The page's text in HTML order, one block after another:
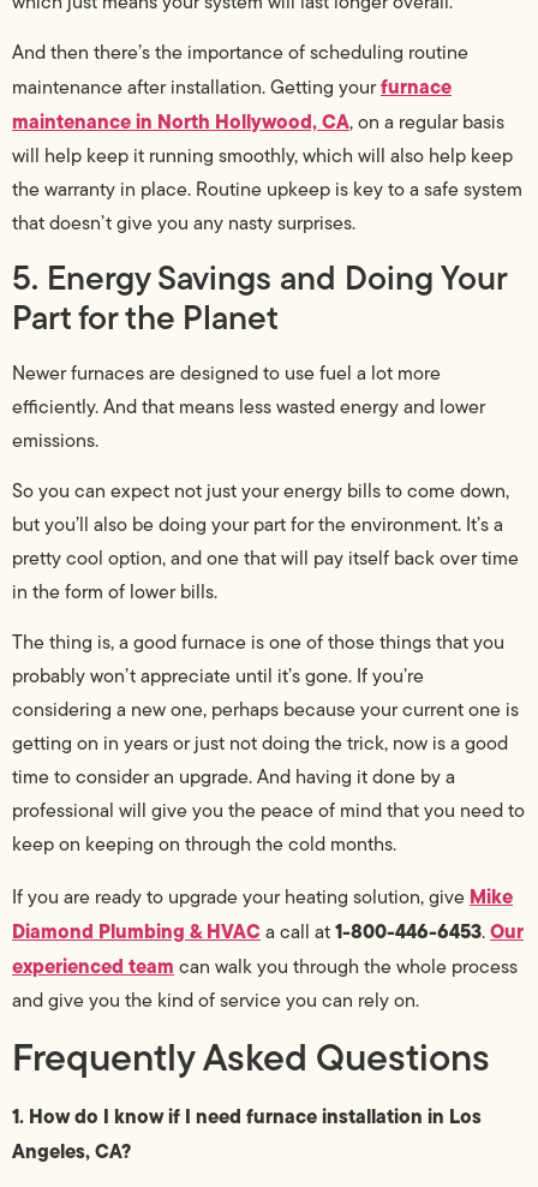
And then there’s the importance of scheduling routine
maintenance after installation. Getting yourfurnace
maintenance in North Hollywood, CA, on a regular basis
will help keep it running smoothly, which will also help keep
the warranty in place. Routine upkeep is key to a safe system
that doesn’t give you any nasty surprises.
5. Energy Savings and Doing Your
Part for the Planet
Newer furnaces are designed to use fuel a lot more
efficiently. And that means less wasted energy and lower
emissions.
So you can expect not just your energy bills to come down,
but you’ll also be doing your part for the environment. It’s a
pretty cool option, and one that will pay itself back over time
in the form of lower bills.
The thing is, a good furnace is one of those things that you
probably won’t appreciate until it’s gone. If you’re
considering a new one, perhaps because your current one is
getting on in years or just not doing the trick, now is a good
time to consider an upgrade. And having it done by a
professional will give you the peace of mind that you need to
keep on keeping on through the cold months.
If you are ready to upgrade your heating solution, give Mike
Diamond Plumbing & HVACa call at1-800-446-6453.Our
experienced team can walk you through the whole process
and give you the kind of service you can rely on.
Frequently Asked Questions
1. How do I know if I need furnace installation in Los
Angeles, CA?